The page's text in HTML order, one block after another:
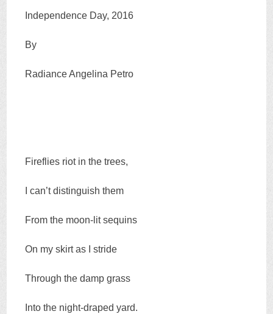
Independence Day, 2016
By
Radiance Angelina Petro
Fireflies riot in the trees,
I can’t distinguish them
From the moon-lit sequins
On my skirt as I stride
Through the damp grass
Into the night-draped yard.